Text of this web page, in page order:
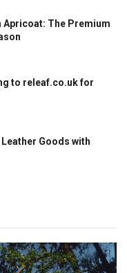
Apricoat: The Premium
to releaf.co.uk for
Goods with